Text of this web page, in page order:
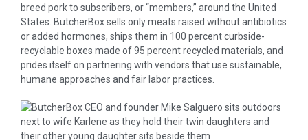
breed pork to subscribers, or “members,” around the United
States. ButcherBox sells only meats raised without antibiotics
or added hormones, ships them in 100 percent curbside-
recyclable boxes made of 95 percent recycled materials, and
prides itself on partnering with vendors that use sustainable,
humane approaches and fair labor practices.